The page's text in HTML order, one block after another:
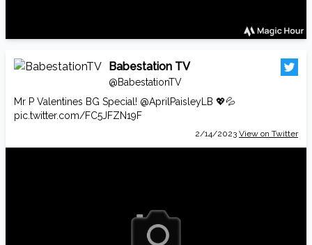
Babestation TV
@BabestationTV
Mr P Valentines BG Special! @AprilPaisleyLB 💖💦
pic.twitter.com/FC5JFZN19F
2/14/2023 View on Twitter